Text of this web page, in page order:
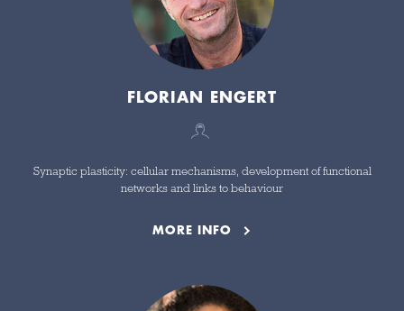
FLORIAN ENGERT
Synaptic plasticity: cellular mechanisms, development of functional
networks and links to behaviour
MORE INFO